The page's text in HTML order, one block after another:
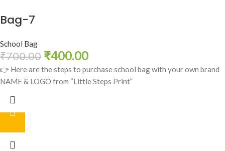
Bag-7
School Bag
₹700.00 ₹400.00
👉 Here are the steps to purchase school bag with your own brand
NAME & LOGO from “Little Steps Print”